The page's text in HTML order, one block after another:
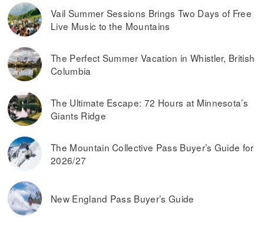
Vail Summer Sessions Brings Two Days of Free
Live Music to the Mountains
The Perfect Summer Vacation in Whistler, British
Columbia
The Ultimate Escape: 72 Hours at Minnesota’s
Giants Ridge
The Mountain Collective Pass Buyer’s Guide for
2026/27
New England Pass Buyer’s Guide